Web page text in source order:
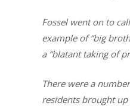
Fossel went on to
example of “big
a “blatant taking of
There were a
residents brought